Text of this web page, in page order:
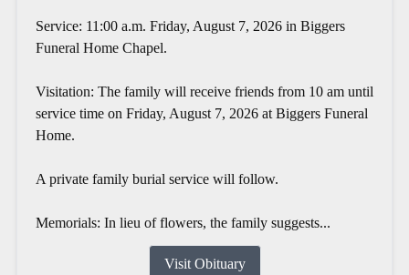
Service: 11:00 a.m. Friday, August 7, 2026 in Biggers
Funeral Home Chapel.
Visitation: The family will receive friends from 10 am until
service time on Friday, August 7, 2026 at Biggers Funeral
Home.
A private family burial service will follow.
Memorials: In lieu of flowers, the family suggests...
Visit Obituary